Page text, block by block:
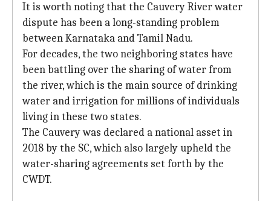
It is worth noting that the Cauvery River water
dispute has been a long-standing problem
between Karnataka and Tamil Nadu.
For decades, the two neighboring states have
been battling over the sharing of water from
the river, which is the main source of drinking
water and irrigation for millions of individuals
living in these two states.
The Cauvery was declared a national asset in
2018 by the SC, which also largely upheld the
water-sharing agreements set forth by the
CWDT.